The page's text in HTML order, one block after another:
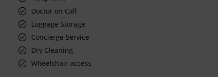
Doctor on Call
Luggage Storage
Concierge Service
Dry Cleaning
Wheelchair access